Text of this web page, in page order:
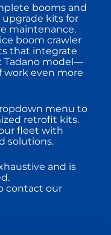
booms and
kits for
maintenance.
boom crawler
that integrate
Tadano model—
work even more
menu to
retrofit kits.
fleet with
solutions.
and is
contact our